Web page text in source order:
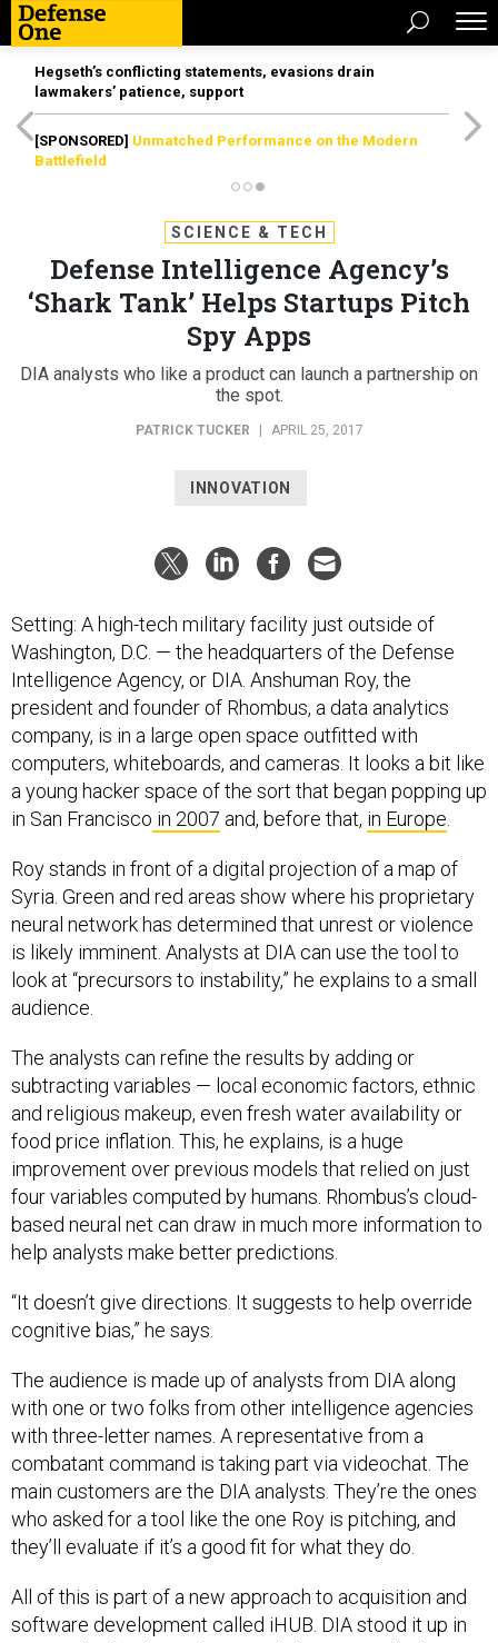
Hegseth’s conflicting statements, evasions drain
lawmakers’ patience, support
[SPONSORED] Unmatched Performance on the Modern
Battlefield
SCIENCE & TECH
Defense Intelligence Agency’s
‘Shark Tank’ Helps Startups Pitch
Spy Apps
DIA analysts who like a product can launch a partnership on
the spot.
PATRICK TUCKER APRIL 25, 2017
INNOVATION
Setting: A high-tech military facility just outside of
Washington, D.C. — the headquarters of the Defense
Intelligence Agency, or DIA. Anshuman Roy, the
president and founder of Rhombus, a data analytics
company, is in a large open space outfitted with
computers, whiteboards, and cameras. It looks a bit like
a young hacker space of the sort that began popping up
in San Francisco in 2007 and, before that, in Europe
Roy stands in front of a digital projection of a map of
Syria. Green and red areas show where his proprietary
neural network has determined that unrest or violence
is likely imminent. Analysts at DIA can use the tool to
look at “precursors to instability,” he explains to a small
audience.
The analysts can refine the results by adding or
subtracting variables — local economic factors, ethnic
and religious makeup, even fresh water availability or
food price inflation. This, he explains, is a huge
improvement over previous models that relied on just
four variables computed by humans. Rhombus’s cloud-
based neural net can draw in much more information to
help analysts make better predictions.
“It doesn’t give directions. It suggests to help override
cognitive bias,” he says.
The audience is made up of analysts from DIA along
with one or two folks from other intelligence agencies
with three-letter names. A representative from a
combatant command is taking part via videochat. The
main customers are the DIA analysts. They’re the ones
who asked for a tool like the one Roy is pitching, and
they’ll evaluate if it’s a good fit for what they do.
All of this is part of a new approach to acquisition and
software development called iHUB. DIA stood it up in